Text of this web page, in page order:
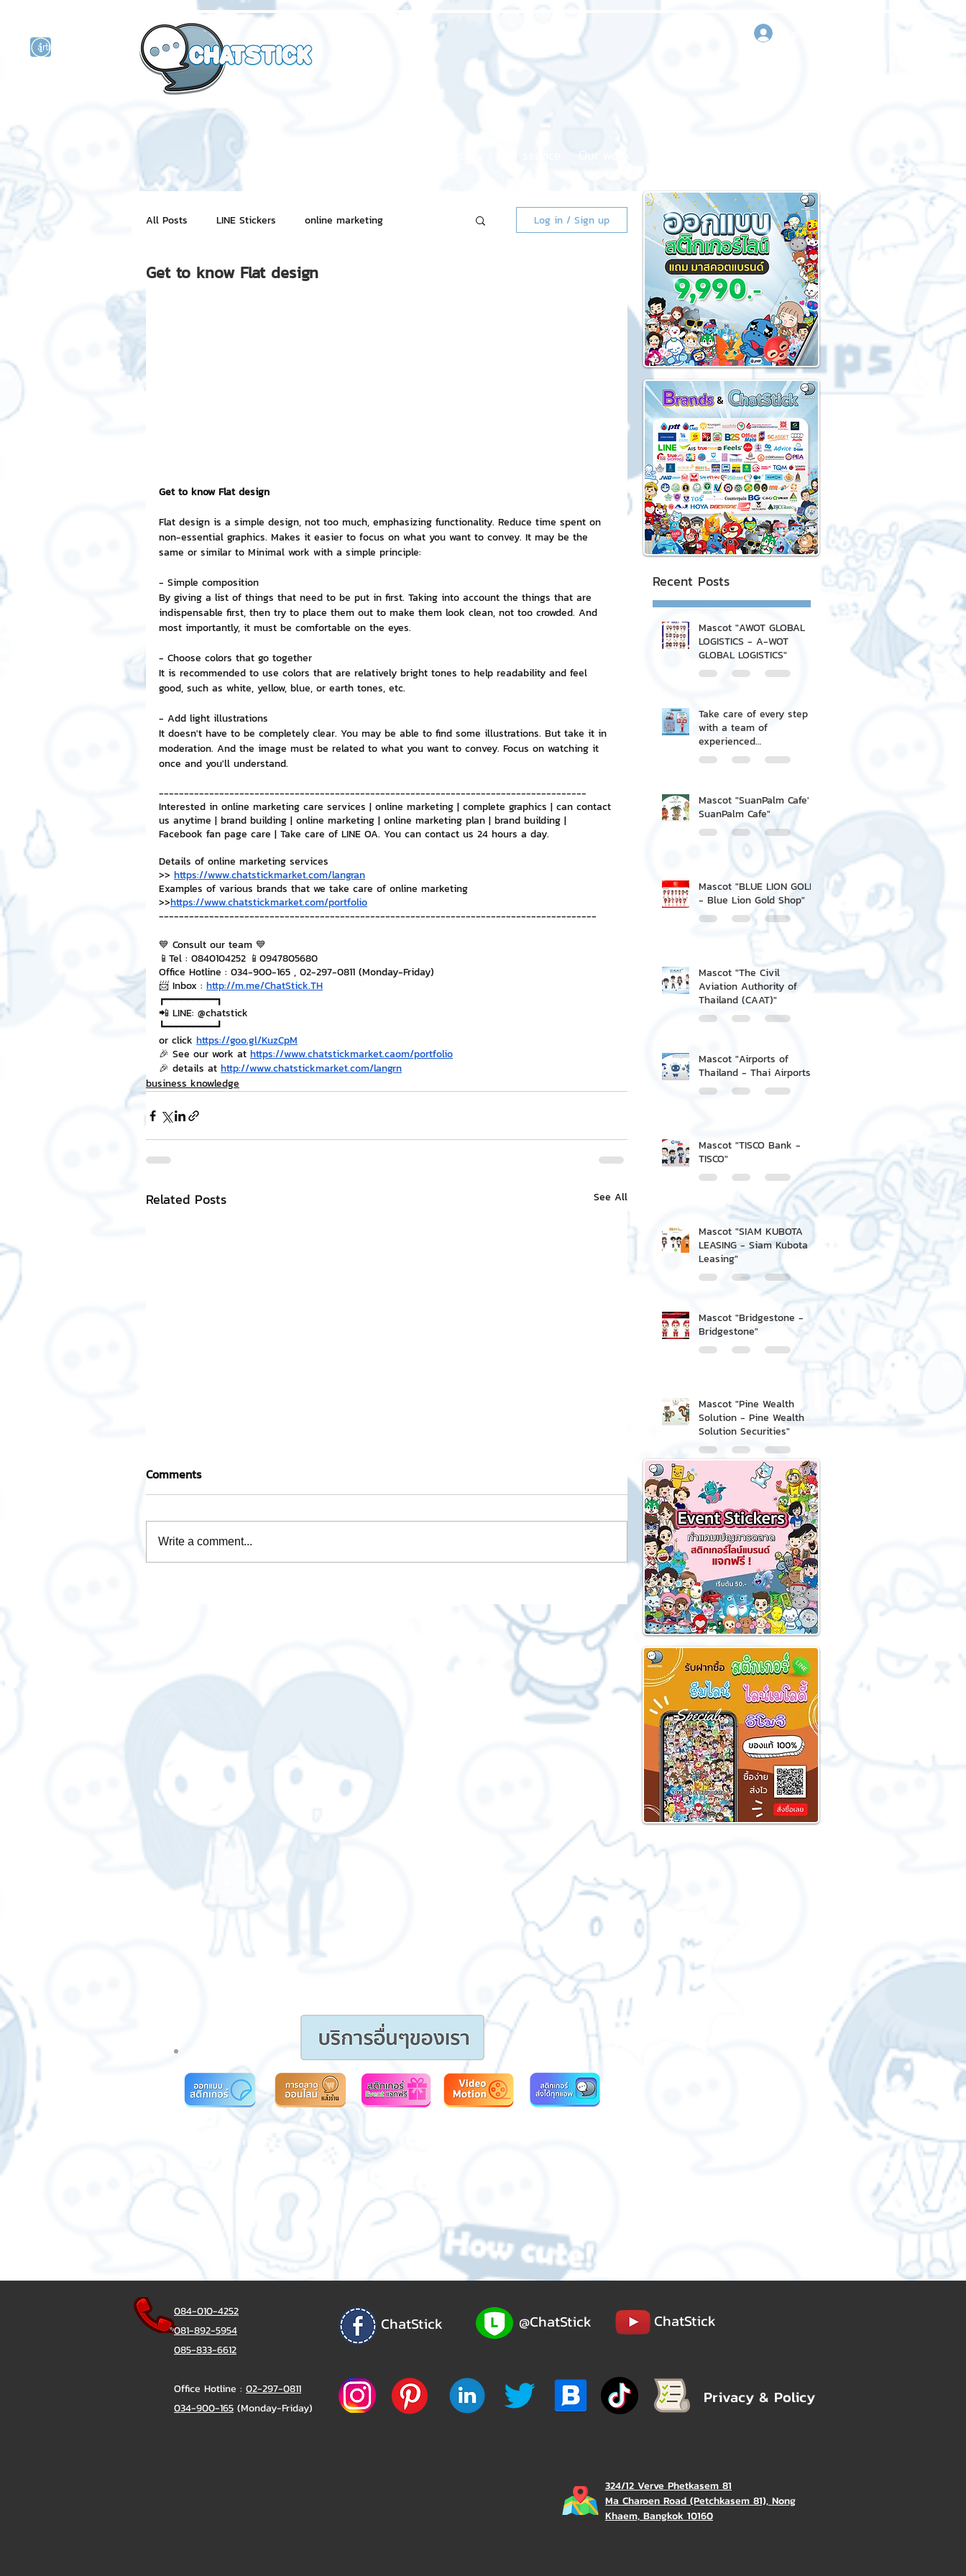
artist actor
Our work
All Posts LINE Stickers online marketing
Motion Graphic ChatStick Market
Event Sticker Sponsored Sticker IT Techniques
NFT and Cryptocurrency Investment and Finance
Leadership and Management
Log in / Sign up
Get to know Flat design
Get to know Flat design
Flat design is a simple design, not too much, emphasizing functionality. Reduce time spent on
non-essential graphics. Makes it easier to focus on what you want to convey. It may be the
same or similar to Minimal work with a simple principle:
- Simple composition
By giving a list of things that need to be put in first. Taking into account the things that are
indispensable first, then try to place them out to make them look clean, not too crowded. And
most importantly, it must be comfortable on the eyes.
- Choose colors that go together
It is recommended to use colors that are relatively bright tones to help readability and feel
good, such as white, yellow, blue, or earth tones, etc.
- Add light illustrations
It doesn't have to be completely clear. You may be able to find some illustrations. But take it in
moderation. And the image must be related to what you want to convey. Focus on watching it
once and you'll understand.
-------------------------------------------------------------------------------------
Interested in online marketing care services | online marketing | complete graphics | can contact
us anytime | brand building | online marketing | online marketing plan | brand building |
Facebook fan page care | Take care of LINE OA. You can contact us 24 hours a day.
Details of online marketing services
>> https://www.chatstickmarket.com/langran
Examples of various brands that we take care of online marketing
>>https://www.chatstickmarket.com/portfolio
---------------------------------------------------------------------------------------
💙 Consult our team 💙
📱Tel : 0840104252 📱0947805680
Office Hotline : 034-900-165 , 02-297-0811 (Monday-Friday)
📨 Inbox : http://m.me/ChatStick.TH
┏━━━━━━━━━┓
📲 LINE: @chatstick
┗━━━━━━━━━┛
or click https://goo.gl/KuzCpM
🎉 See our work at https://www.chatstickmarket.caom/portfolio
🎉 details at http://www.chatstickmarket.com/langrn
business knowledge
Related Posts See All
Comments
Write a comment...
Recent Posts
Mascot "AWOT GLOBAL
LOGISTICS - A-WOT
GLOBAL LOGISTICS"
Take care of every step
with a team of
experienced
professionals.
Mascot "SuanPalm Cafe' -
SuanPalm Cafe"
Mascot "BLUE LION GOLD
- Blue Lion Gold Shop"
Mascot "The Civil
Aviation Authority of
Thailand (CAAT)"
Mascot "Airports of
Thailand - Thai Airports"
Mascot "TISCO Bank -
TISCO"
Mascot "SIAM KUBOTA
LEASING - Siam Kubota
Leasing"
Mascot "Bridgestone -
Bridgestone"
Mascot "Pine Wealth
Solution - Pine Wealth
Solution Securities"
084-010-4252
081-892-5954
085-833-6612
Office Hotline : 02-297-0811
034-900-165 (Monday-Friday)
ChatStick @ChatStick ChatStick
Privacy & Policy
324/12 Verve Phetkasem 81
Ma Charoen Road (Petchkasem 81), Nong
Khaem, Bangkok 10160